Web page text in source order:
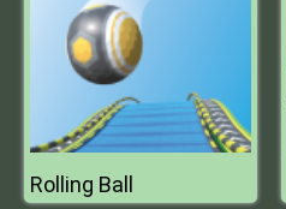
Rolling Ball